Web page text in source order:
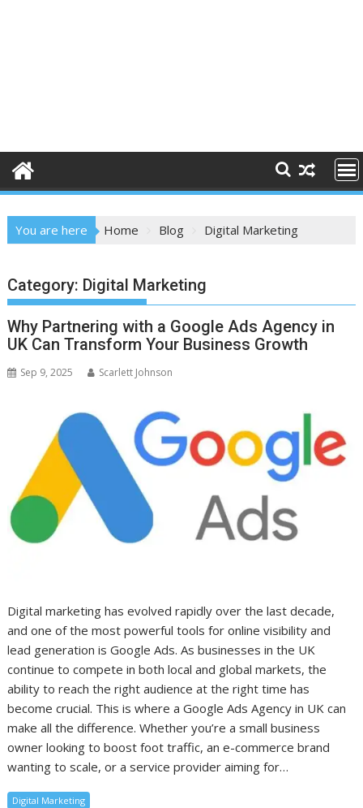
You are here Home Blog Digital Marketing
Category: Digital Marketing
Why Partnering with a Google Ads Agency in
UK Can Transform Your Business Growth
Sep 9, 2025 Scarlett Johnson
Digital marketing has evolved rapidly over the last decade,
and one of the most powerful tools for online visibility and
lead generation is Google Ads. As businesses in the UK
continue to compete in both local and global markets, the
ability to reach the right audience at the right time has
become crucial. This is where a Google Ads Agency in UK can
make all the difference. Whether you’re a small business
owner looking to boost foot traffic, an e-commerce brand
wanting to scale, or a service provider aiming for…
Digital Marketing